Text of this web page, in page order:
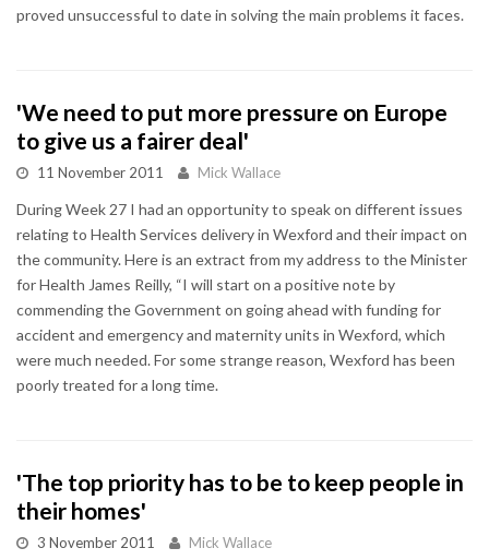
proved unsuccessful to date in solving the main problems it faces.
'We need to put more pressure on Europe
to give us a fairer deal'
11 November 2011 Mick Wallace
During Week 27 I had an opportunity to speak on different issues
relating to Health Services delivery in Wexford and their impact on
the community. Here is an extract from my address to the Minister
for Health James Reilly, “I will start on a positive note by
commending the Government on going ahead with funding for
accident and emergency and maternity units in Wexford, which
were much needed. For some strange reason, Wexford has been
poorly treated for a long time.
'The top priority has to be to keep people in
their homes'
3 November 2011 Mick Wallace